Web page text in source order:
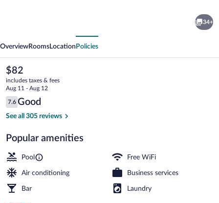
34+
OverviewRooms Location Policies
The
current
price
is
$82
$82
includes taxes & fees
Aug 11 - Aug 12
Reviews
7.6
7.6 out of 10
Good
See all 305 reviews
Popular amenities
Pool Free WiFi
Air conditioning Business services
Bar Laundry